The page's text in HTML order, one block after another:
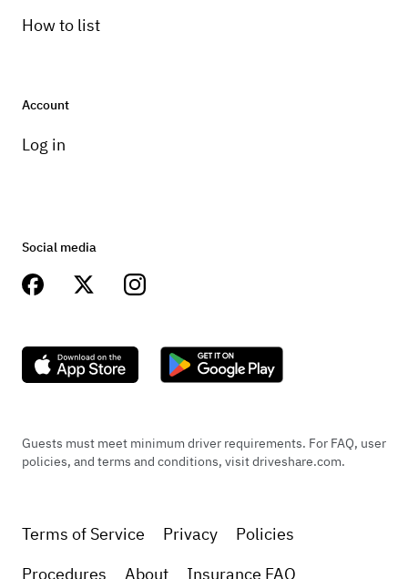
How to list
Account
Log in
Social media
Guests must meet minimum driver requirements. For FAQ, user
policies, and terms and conditions, visit driveshare.com.
Terms of Service Privacy
Policies
Procedures
About Insurance FAQ